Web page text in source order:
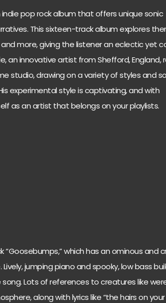
indie pop rock album that offers unique sonic
This sixteen-track album explores
more, giving the listener an eclectic yet
an innovative artist from Shefford, England,
studio, drawing on a variety of styles and
experimental style is captivating, and with
as an artist that belongs on your playlists.
which has an ominous and
jumping piano and spooky, low bass
Lots of references to creatures like
along with lyrics like “the hairs on